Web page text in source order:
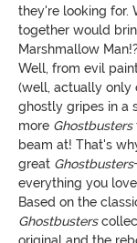
they're looking for.
together would
Marshmallow
Well, from evil
(well, actually only
ghostly gripes in a
more Ghostbusters
beam at! That's
great Ghostbusters
everything you
Based on the
Ghostbusters